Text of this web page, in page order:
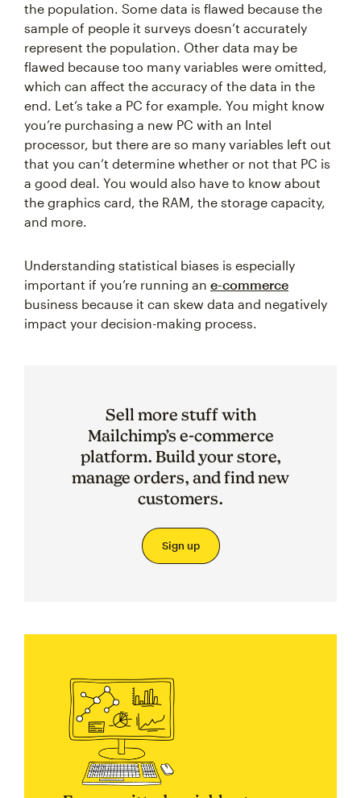
the population. Some data is flawed because the
sample of people it surveys doesn’t accurately
represent the population. Other data may be
flawed because too many variables were omitted,
which can affect the accuracy of the data in the
end. Let’s take a PC for example. You might know
you’re purchasing a new PC with an Intel
processor, but there are so many variables left out
that you can’t determine whether or not that PC is
a good deal. You would also have to know about
the graphics card, the RAM, the storage capacity,
and more.
Understanding statistical biases is especially
important if you’re running an e-commerce
business because it can skew data and negatively
impact your decision-making process.
Sell more stuff with
Mailchimp’s e-commerce
platform. Build your store,
manage orders, and find new
customers.
Sign up